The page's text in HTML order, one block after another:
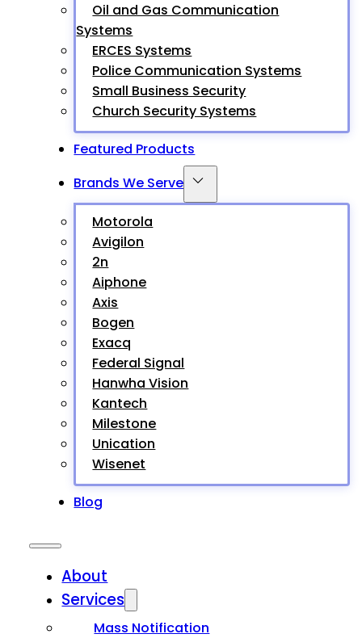
Oil and Gas Communication
Systems
ERCES Systems
Police Communication Systems
Small Business Security
Church Security Systems
Featured Products
Brands We Serve
Motorola
Avigilon
2n
Aiphone
Axis
Bogen
Exacq
Federal Signal
Hanwha Vision
Kantech
Milestone
Unication
Wisenet
Blog
About
Services
Mass Notification